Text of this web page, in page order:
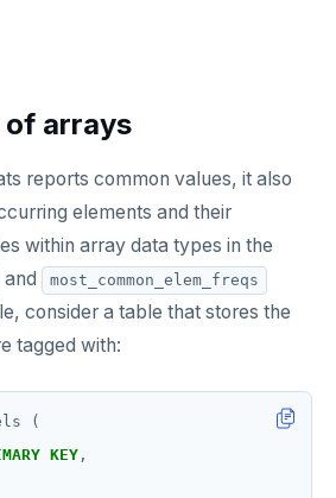
arrays
reports common values, it also
elements and their
within array data types in the
and most_common_elem_freqs
consider a table that stores the
tagged with:
(
KEY ,